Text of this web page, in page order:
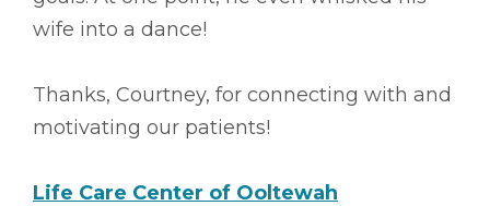
wife into a dance!
Thanks, Courtney, for connecting with and
motivating our patients!
Life Care Center of Ooltewah